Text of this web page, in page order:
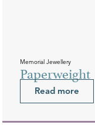
Memorial Jewellery
Paperweight
Read more